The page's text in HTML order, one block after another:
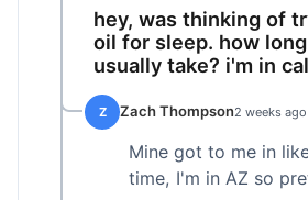
hey, was thinking of
oil for sleep. how
usually take? i'm in
Z Zach Thompson2 weeks ago
Mine got to me in
time, I'm in AZ so